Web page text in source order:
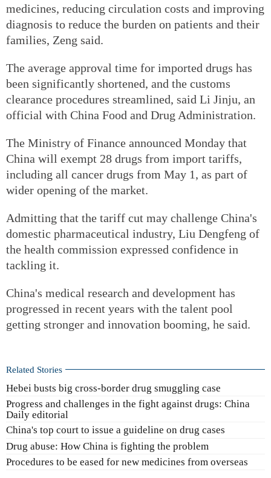
medicines, reducing circulation costs and improving
diagnosis to reduce the burden on patients and their
families, Zeng said.
The average approval time for imported drugs has
been significantly shortened, and the customs
clearance procedures streamlined, said Li Jinju, an
official with China Food and Drug Administration.
The Ministry of Finance announced Monday that
China will exempt 28 drugs from import tariffs,
including all cancer drugs from May 1, as part of
wider opening of the market.
Admitting that the tariff cut may challenge China's
domestic pharmaceutical industry, Liu Dengfeng of
the health commission expressed confidence in
tackling it.
China's medical research and development has
progressed in recent years with the talent pool
getting stronger and innovation booming, he said.
Related Stories
Hebei busts big cross-border drug smuggling case
Progress and challenges in the fight against drugs: China
Daily editorial
China's top court to issue a guideline on drug cases
Drug abuse: How China is fighting the problem
Procedures to be eased for new medicines from overseas